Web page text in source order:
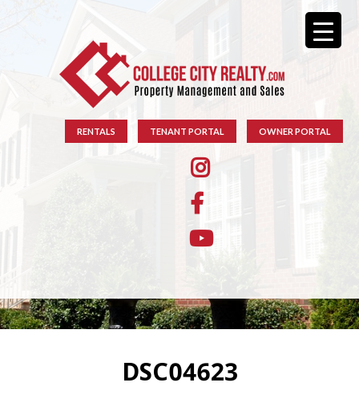
RENTALS TENANT PORTAL OWNER PORTAL
DSC04623